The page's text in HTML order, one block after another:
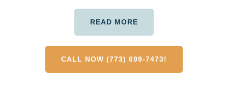
READ MORE
CALL NOW (773) 699-7473!